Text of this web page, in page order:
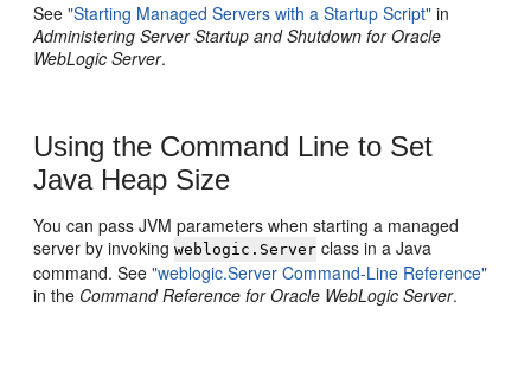
See"Starting Managed Servers with a Startup Script" in
Administering Server Startup and Shutdown for Oracle
WebLogic Server.
Using the Command Line to Set
Java Heap Size
You can pass JVM parameters when starting a managed
server by invokingweblogic.Server class in a Java
command. See"weblogic.Server Command-Line Reference"
in the Command Reference for Oracle WebLogic Server.